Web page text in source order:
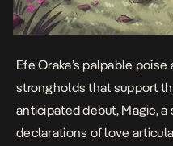
Efe Oraka’s palpable
strongholds that support
anticipated debut, Magic, a
declarations of love